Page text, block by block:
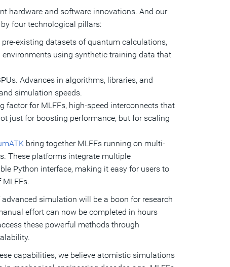
hardware and software innovations. And our
four technological pillars:
existing datasets of quantum calculations,
using synthetic training data that
Advances in algorithms, libraries, and
simulation speeds.
factor for MLFFs, high-speed interconnects that
just for boosting performance, but for scaling
bring together MLFFs running on multi-
These platforms integrate multiple
Python interface, making it easy for users to
simulation will be a boon for research
effort can now be completed in hours
these powerful methods through
capabilities, we believe atomistic simulations